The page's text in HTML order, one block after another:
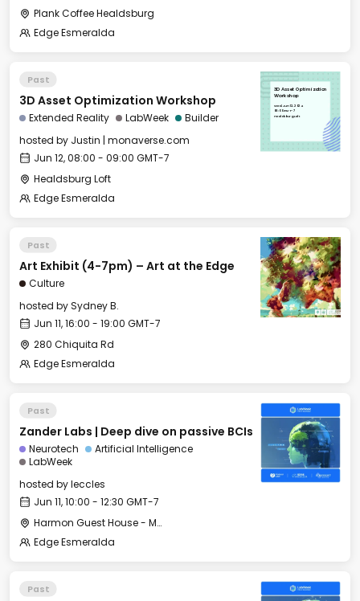
Plank Coffee Healdsburg
Edge Esmeralda
Past
3D Asset Optimization Workshop
Extended Reality LabWeek
Builder
hosted by Justin | monaverse.com
Jun 12, 08:00 - 09:00 GMT-7
Healdsburg Loft
Edge Esmeralda
3D Asset Optimization
Workshop
Wed, Jun 12, 2024
08:00 GMT-7
Healdsburg Loft
Past
Art Exhibit (4-7pm) – Art at the Edge
Culture
hosted bySydney B.
Jun 11, 16:00 - 19:00 GMT-7
280 Chiquita Rd
Edge Esmeralda
Past
Zander Labs | Deep dive on passive BCIs
Neurotech
Artificial Intelligence
LabWeek
hosted byleccles
Jun 11, 10:00 - 12:30 GMT-7
Harmon Guest House - Merritt Hall
Edge Esmeralda
Past